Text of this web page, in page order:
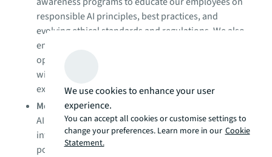
responsible AI principles, best practices, and
evolving ethical standards and regulations. We also
ensure that relevant partners and contractors
operating within JLL's AI ecosystem are familiar
with our responsible AI standards and
expectations.
Monitoring and auditing
AI systems to ensure they are performing as
intended and in accordance with our corporate
policies and applicable laws.
We use cookies to enhance your user
experience.
You can accept all cookies or customise settings to
change your preferences. Learn more in our Cookie
Statement.